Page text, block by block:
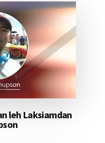
leh Laksiamdan